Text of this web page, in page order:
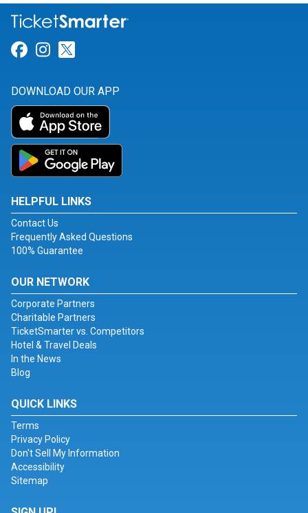
Link for Facebook
Link for Instagram
DOWNLOAD OUR APP
HELPFUL LINKS
Contact Us
Frequently Asked Questions
100% Guarantee
OUR NETWORK
Corporate Partners
Charitable Partners
TicketSmarter vs. Competitors
Hotel & Travel Deals
In the News
Blog
QUICK LINKS
Terms
Privacy Policy
Don't Sell My Information
Accessibility
Sitemap